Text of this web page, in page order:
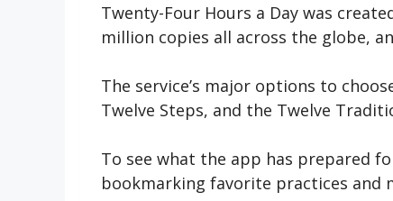
Twenty-Four Hours a Day was
million copies all across the globe,
The service’s major options to
Twelve Steps, and the Twelve
To see what the app has prepared
bookmarking favorite practices and